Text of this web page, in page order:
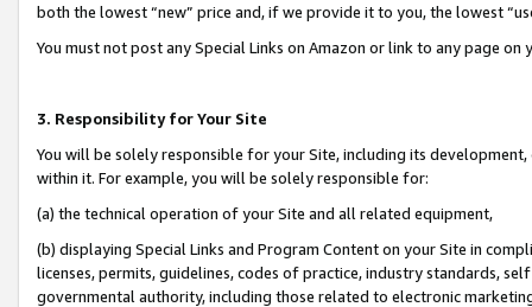
both the lowest “new” price and, if we provide it to you, the lowest
You must not post any Special Links on Amazon or link to any page
3. Responsibility for Your Site
You will be solely responsible for your Site, including its
within it. For example, you will be solely responsible for:
(a) the technical operation of your Site and all related equipment,
(b) displaying Special Links and Program Content on your Site in
licenses, permits, guidelines, codes of practice, industry standards,
governmental authority, including those related to electronic